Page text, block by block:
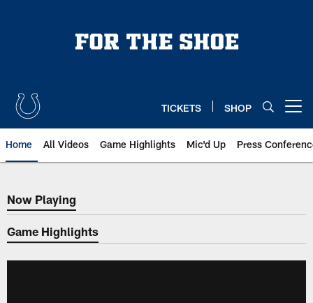
TICKETS SHOP
Home All Videos Game Highlights Mic'd Up Press
Now Playing
Now Playing
Game Highlights